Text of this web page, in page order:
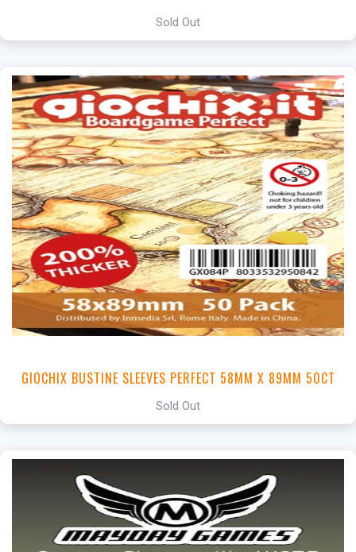
Sold Out
GIOCHIX BUSTINE SLEEVES PERFECT 58MM X 89MM 50CT
Sold Out